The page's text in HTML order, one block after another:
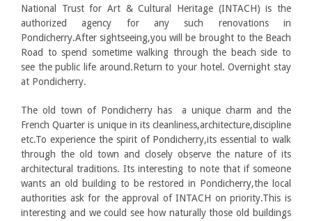
National Trust for Art & Cultural Heritage (INTACH) is the
authorized agency for any such renovations in
Pondicherry.After sightseeing,you will be brought to the Beach
Road to spend sometime walking through the beach side to
see the public life around.Return to your hotel. Overnight stay
at Pondicherry.
The old town of Pondicherry has a unique charm and the
French Quarter is unique in its cleanliness,architecture,discipline
etc.To experience the spirit of Pondicherry,its essential to walk
through the old town and closely observe the nature of its
architectural traditions. Its interesting to note that if someone
wants an old building to be restored in Pondicherry,the local
authorities ask for the approval of INTACH on priority.This is
interesting and we could see how naturally those old buildings